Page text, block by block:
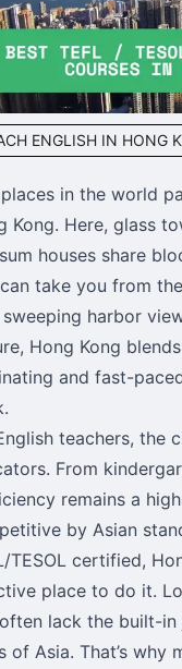
ENGLISH IN HONG
in the world
Kong. Here, glass
houses share
take you from
harbor
Hong Kong
and fast-
teachers, the
From
remains a
by Asian
TESOL certified,
place to do it.
lack the built-
of Asia. That’s why